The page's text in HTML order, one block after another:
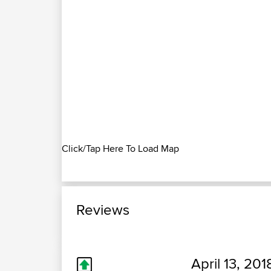
Click/Tap Here To Load Map
Reviews
April 13,